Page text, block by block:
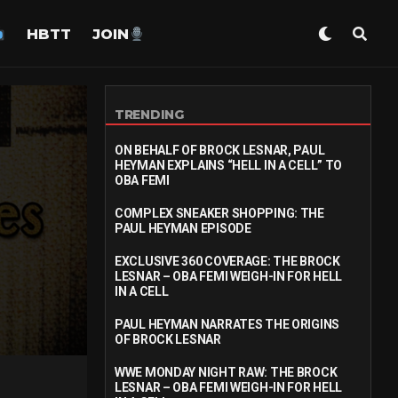
HBTT JOIN
TRENDING
ON BEHALF OF BROCK LESNAR, PAUL
HEYMAN EXPLAINS “HELL IN A CELL” TO
OBA FEMI
COMPLEX SNEAKER SHOPPING: THE
PAUL HEYMAN EPISODE
EXCLUSIVE 360 COVERAGE: THE BROCK
LESNAR – OBA FEMI WEIGH-IN FOR HELL
IN A CELL
PAUL HEYMAN NARRATES THE ORIGINS
OF BROCK LESNAR
WWE MONDAY NIGHT RAW: THE BROCK
LESNAR – OBA FEMI WEIGH-IN FOR HELL